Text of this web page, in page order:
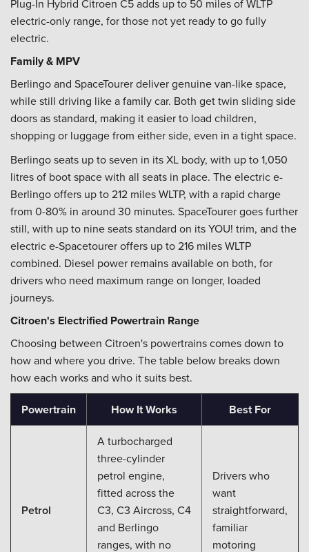
Plug-In Hybrid Citroen C5 adds up to 50 miles of WLTP
electric-only range, for those not yet ready to go fully
electric.
Family & MPV
Berlingo and SpaceTourer deliver genuine van-like space,
while still driving like a family car. Both get twin sliding side
doors as standard, making it easier to load children,
shopping or luggage from either side, even in a tight space.
Berlingo seats up to seven in its XL body, with up to 1,050
litres of boot space with all seats in place. The electric e-
Berlingo offers up to 212 miles WLTP, with a rapid charge
from 0-80% in around 30 minutes. SpaceTourer goes further
still, with up to nine seats standard on its YOU! trim, and the
electric e-Spacetourer offers up to 216 miles WLTP
combined. Diesel power remains available on both, for
drivers who need maximum range on longer, loaded
journeys.
Citroen's Electrified Powertrain Range
Choosing between Citroen's powertrains comes down to
how and where you drive. The table below breaks down
how each works and who it suits best.
Powertrain How It Works Best For
Petrol
A turbocharged
three-cylinder
petrol engine,
fitted across the
C3, C3 Aircross, C4
and Berlingo
ranges, with no
Drivers who
want
straightforward,
familiar
motoring